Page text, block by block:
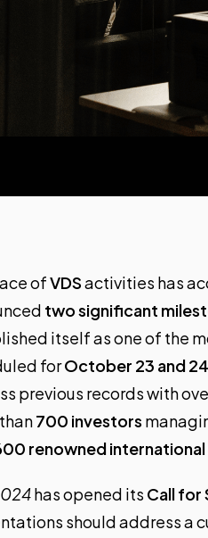
ofVDSactivities has
two significant
itself as one of the
forOctober 23 and
previous records with
700 investors
renowned international
has opened its Call for
should address a